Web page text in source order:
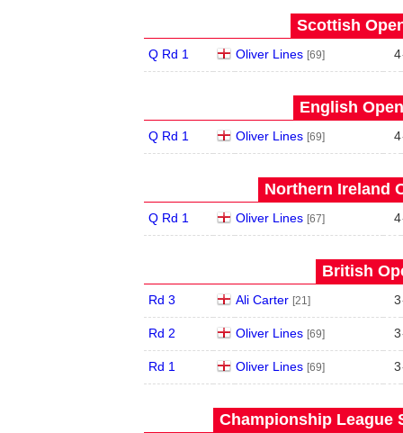
Scottish
Q Rd 1 Oliver Lines [69] 4
English
Q Rd 1 Oliver Lines [69] 4
Northern Ireland
Q Rd 1 Oliver Lines [67] 4
British
Rd 3 Ali Carter [21] 3
Rd 2 Oliver Lines [69] 3
Rd 1 Oliver Lines [69] 3
Championship League